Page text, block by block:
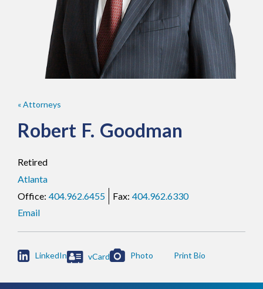
« Attorneys
Robert F. Goodman
Retired
Atlanta
404.962.6455
404.962.6330
Email
 LinkedIn vCard Photo